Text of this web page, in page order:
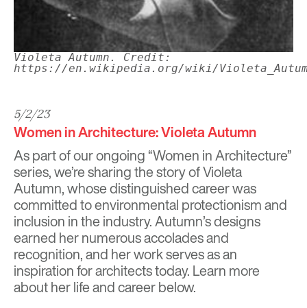
Violeta Autumn. Credit:
https://en.wikipedia.org/wiki/
5/2/23
Women in Architecture: Violeta Autumn
As part of our ongoing “Women in Architecture”
series, we’re sharing the story of Violeta
Autumn, whose distinguished career was
committed to environmental protectionism and
inclusion in the industry. Autumn’s designs
earned her numerous accolades and
recognition, and her work serves as an
inspiration for architects today. Learn more
about her life and career below.